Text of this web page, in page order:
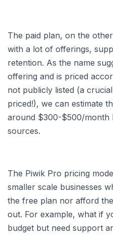
The paid plan, on the
with a lot of offerings,
retention. As the name
offering and is priced
not publicly listed (a
priced!), we can estimate
around $300-$500/month
sources.
The Piwik Pro pricing
smaller scale businesses
the free plan nor afford
out. For example, what if
budget but need support